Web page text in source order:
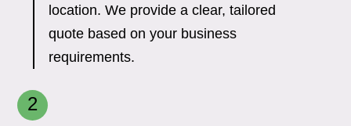
location. We provide a clear, tailored
quote based on your business
requirements.